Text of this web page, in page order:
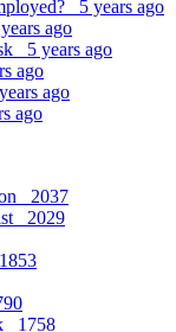
5 years ago
ago
5 years ago
ago
ago
ago
2037
2029
1853
1758